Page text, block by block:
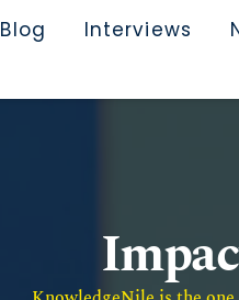
Blog Interviews